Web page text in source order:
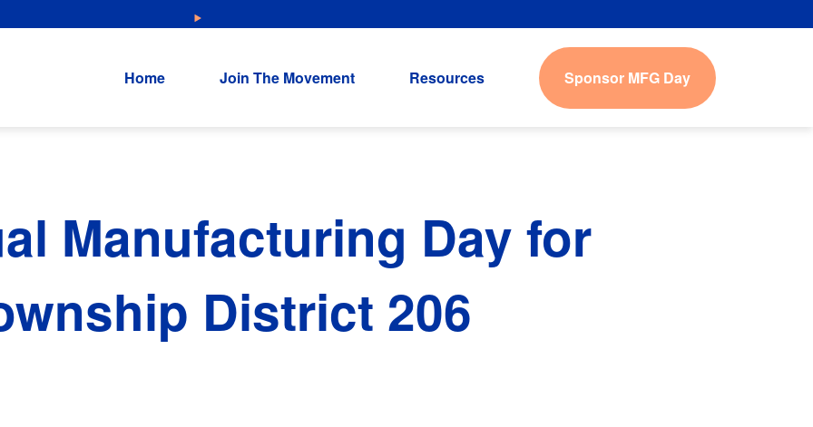
NEW: Explore Resources for Job and Career Pathways!
Home Join The Movement Resources Sponsor MFG Day
Manufacturing Day for
District 206